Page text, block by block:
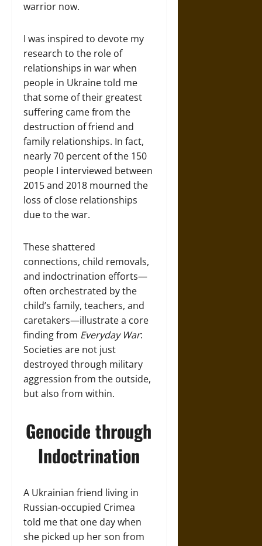
warrior now.
I was inspired to devote my
research to the role of
relationships in war when
people in Ukraine told me
that some of their greatest
suffering came from the
destruction of friend and
family relationships. In fact,
nearly 70 percent of the 150
people I interviewed between
2015 and 2018 mourned the
loss of close relationships
due to the war.
These shattered
connections, child removals,
and indoctrination efforts—
often orchestrated by the
child’s family, teachers, and
caretakers—illustrate a core
finding from Everyday War:
Societies are not just
destroyed through military
aggression from the outside,
but also from within.
Genocide through
Indoctrination
A Ukrainian friend living in
Russian-occupied Crimea
told me that one day when
she picked up her son from